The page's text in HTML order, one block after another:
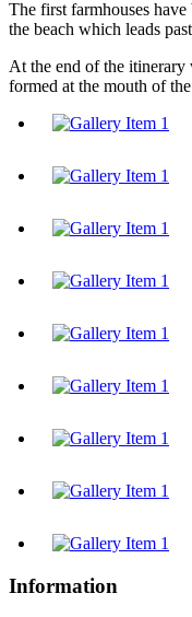
The first farmhouses
the beach which leads
At the end of the itinerary
formed at the mouth of
Information